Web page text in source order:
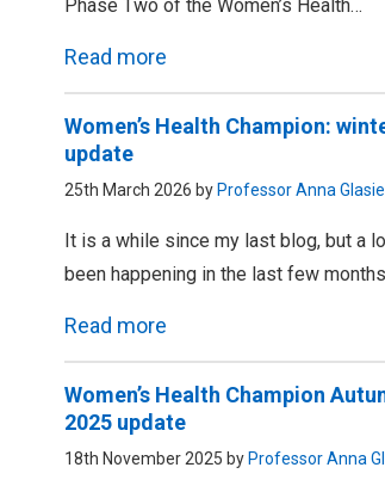
Phase Two of the Women’s Health…
Read more
Women’s Health Champion:
update
25th March 2026 by Professor Anna
It is a while since my last blog, but a
been happening in the last few
Read more
Women’s Health Champion
2025 update
18th November 2025 by Professor Anna